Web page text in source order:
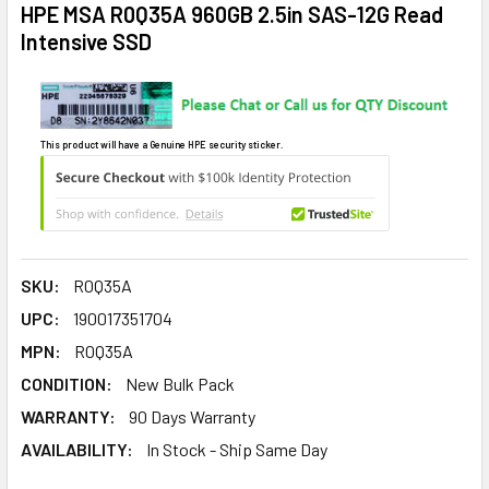
HPE MSA R0Q35A 960GB 2.5in SAS-12G Read
Intensive SSD
This product will have a Genuine HPE security sticker.
SKU:
R0Q35A
UPC:
190017351704
MPN:
R0Q35A
CONDITION:
New Bulk Pack
WARRANTY:
90 Days Warranty
AVAILABILITY:
In Stock - Ship Same Day